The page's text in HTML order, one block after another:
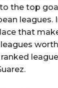
the top
leagues.
that